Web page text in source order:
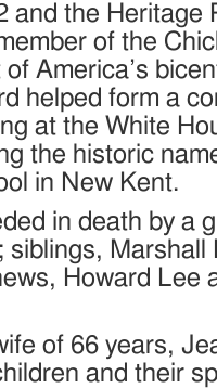
and the
of the
America’s
helped form a
at the White
the historic
in New Kent.
in death by a
siblings, Marshall
Howard Lee
of 66 years,
and their